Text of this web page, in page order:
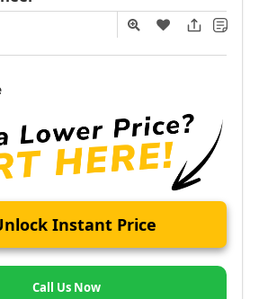
Instant Price
Call Us Now